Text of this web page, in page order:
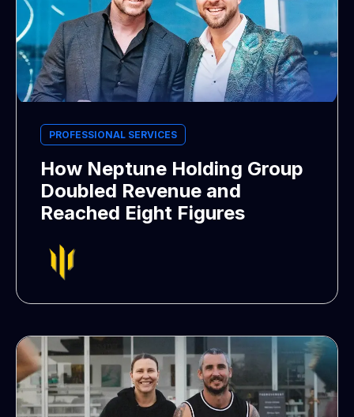
PROFESSIONAL SERVICES
How Neptune Holding Group
Doubled Revenue and
Reached Eight Figures